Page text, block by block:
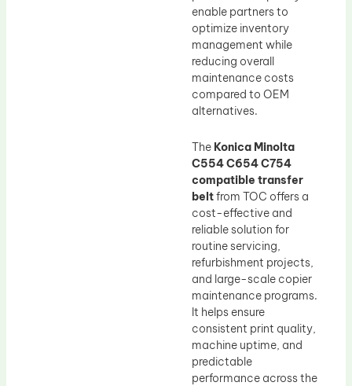
enable partners to
optimize inventory
management while
reducing overall
maintenance costs
compared to OEM
alternatives.
The Konica Minolta
C554 C654 C754
compatible transfer
beltfrom TOC offers a
cost-effective and
reliable solution for
routine servicing,
refurbishment projects,
and large-scale copier
maintenance programs.
It helps ensure
consistent print quality,
machine uptime, and
predictable
performance across the